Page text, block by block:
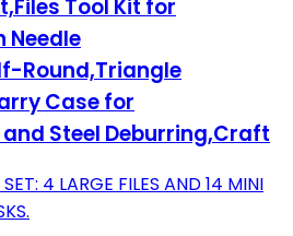
Tool Kit for
Needle
Round,Triangle
Case for
Steel Deburring,Craft
4 LARGE FILES AND 14 MINI